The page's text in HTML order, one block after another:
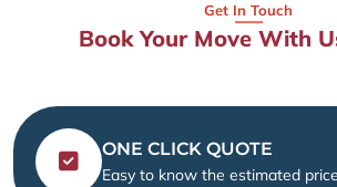
Get In Touch
Book Your Move With
ONE CLICK QUOTE
Easy to know the estimated price